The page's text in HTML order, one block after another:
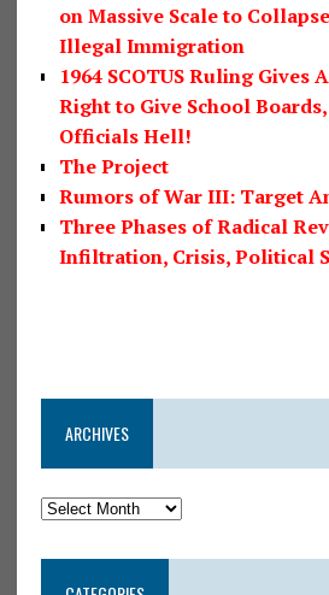
on Massive Scale to
Illegal Immigration
1964 SCOTUS Ruling Gives
Right to Give School
Officials Hell!
The Project
Rumors of War III: Target
Three Phases of Radical
Infiltration, Crisis, Political
ARCHIVES